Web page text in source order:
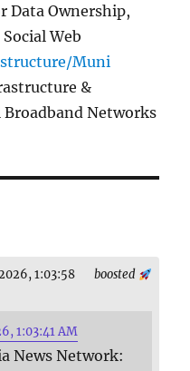
Data Ownership,
Web
Muni
&
Networks
boosted
1:03:58
1:03:41 AM
News Network: